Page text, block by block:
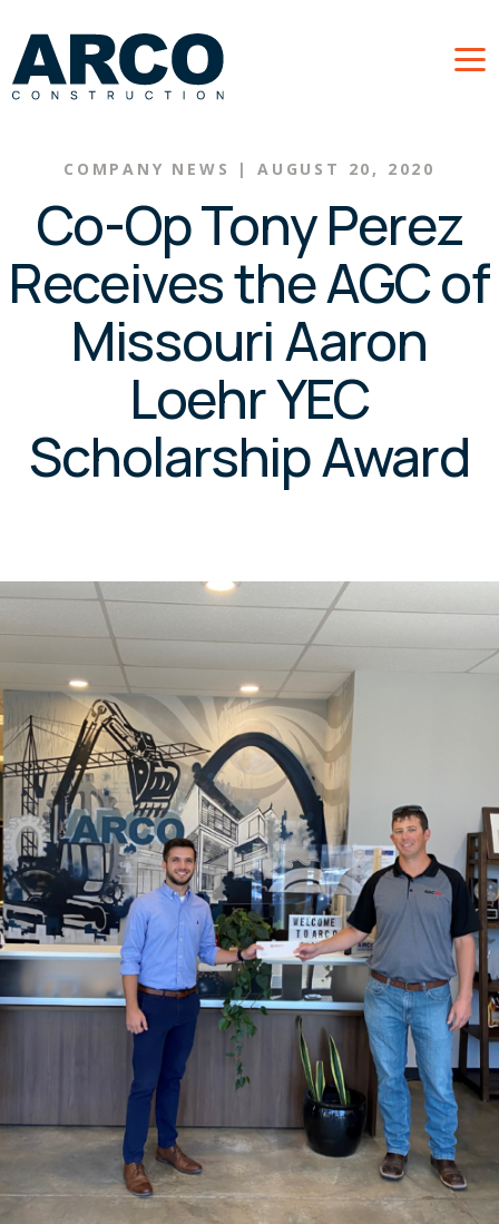
COMPANY NEWS | AUGUST 20, 2020
Co-Op Tony Perez
Receives the AGC of
Missouri Aaron
Loehr YEC
Scholarship Award